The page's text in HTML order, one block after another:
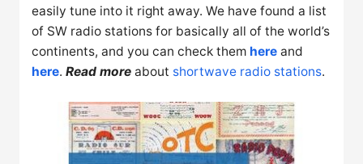
easily tune into it right away. We have found a list
of SW radio stations for basically all of the world’s
continents, and you can check them here and
here.Read more about shortwave radio stations.